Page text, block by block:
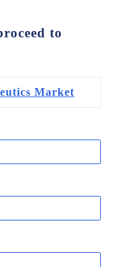
to
Market